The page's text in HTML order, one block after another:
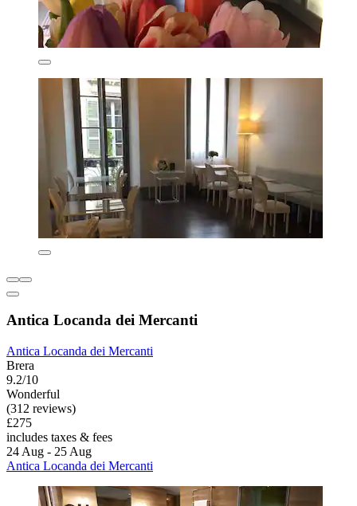
Antica Locanda dei Mercanti
Antica Locanda dei Mercanti
Brera
9.2/10
Wonderful
(312 reviews)
£275
includes taxes & fees
24 Aug - 25 Aug
Antica Locanda dei Mercanti